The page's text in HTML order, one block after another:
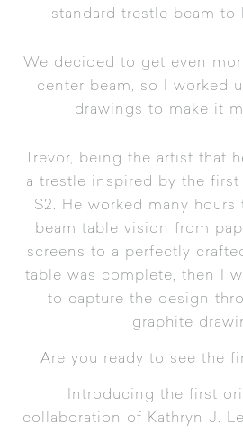
standard trestle beam to
We decided to get even
center beam, so I worked
drawings to make it
Trevor, being the artist that
a trestle inspired by the first
S2. He worked many
beam table vision from
screens to a perfectly
table was complete, then I
to capture the design
graphite
Are you ready to see the
Introducing the first
collaboration of Kathryn J.